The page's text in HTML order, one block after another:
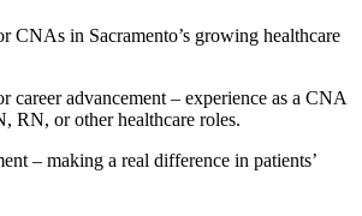
CNAs in Sacramento’s growing healthcare
career advancement – experience ⁤as ⁤a CNA
RN, or other healthcare roles.
– making⁤ a real difference ⁣in patients’